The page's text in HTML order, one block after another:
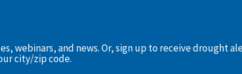
webinars, and news. Or, sign up to receive drought
city/zip code.